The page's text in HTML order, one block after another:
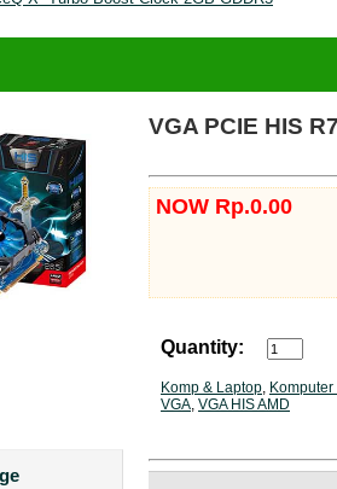
VGA PCIE HIS
NOW Rp.0.00
Quantity:
Komp & Laptop, Komputer
VGA, VGA HIS AMD